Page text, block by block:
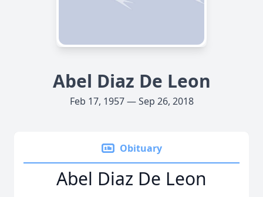
Abel Diaz De Leon
Feb 17, 1957 — Sep 26, 2018
Obituary
Abel Diaz De Leon